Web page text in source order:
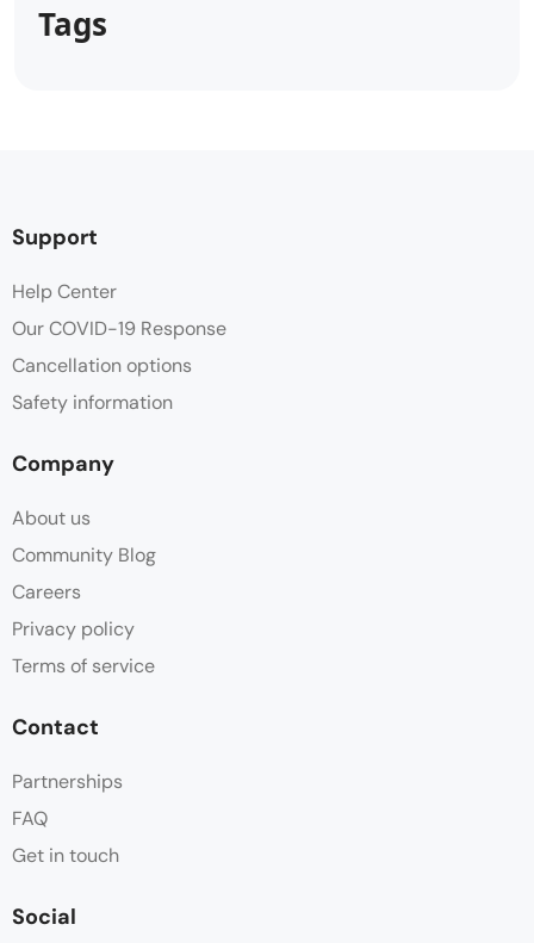
Tags
Support
Help Center
Our COVID-19 Response
Cancellation options
Safety information
Company
About us
Community Blog
Careers
Privacy policy
Terms of service
Contact
Partnerships
FAQ
Get in touch
Social